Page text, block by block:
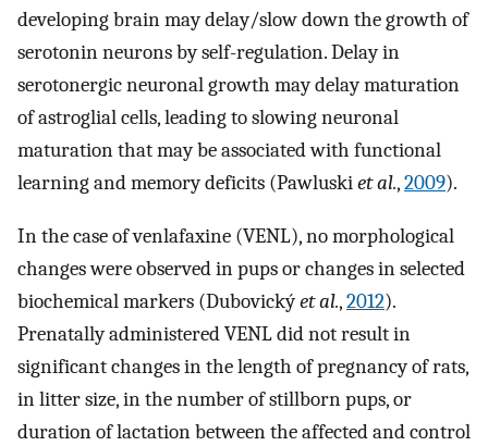
developing brain may delay/slow down the growth of
serotonin neurons by self-regulation. Delay in
serotonergic neuronal growth may delay maturation
of astroglial cells, leading to slowing neuronal
maturation that may be associated with functional
learning and memory deficits (Pawluskiet al.,2009).
In the case of venlafaxine (VENL), no morphological
changes were observed in pups or changes in selected
biochemical markers (Dubovickýet al.,2012).
Prenatally administered VENL did not result in
significant changes in the length of pregnancy of rats,
in litter size, in the number of stillborn pups, or
duration of lactation between the affected and control